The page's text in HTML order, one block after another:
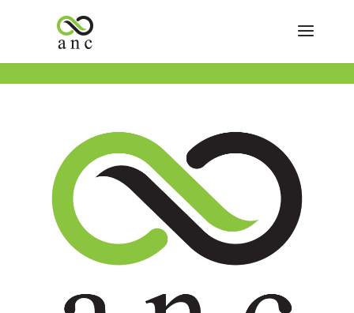
Previous Day Next Day
Subscribe to calendar